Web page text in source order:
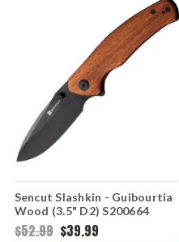
Sencut Slashkin - Guibourtia
Wood (3.5" D2) S200664
$52.99 $39.99